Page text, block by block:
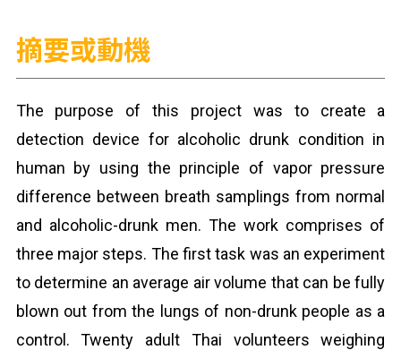
摘要或動機
The purpose of this project was to create a
detection device for alcoholic drunk condition in
human by using the principle of vapor pressure
difference between breath samplings from normal
and alcoholic-drunk men. The work comprises of
three major steps. The first task was an experiment
to determine an average air volume that can be fully
blown out from the lungs of non-drunk people as a
control. Twenty adult Thai volunteers weighing